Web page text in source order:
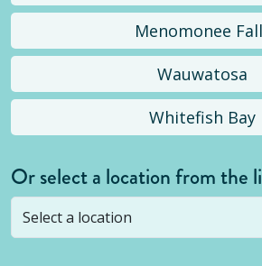
Menomonee
Wauwatosa
Whitefish Bay
Or select a location from the
Selected location is not open
stillsubmit a question! Or select